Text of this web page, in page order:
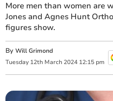
More men than women are
Jones and Agnes Hunt
figures show.
ByWill Grimond
Tuesday 12th March 2024 12:15 pm